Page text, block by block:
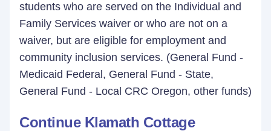
students who are served on the Individual and
Family Services waiver or who are not on a
waiver, but are eligible for employment and
community inclusion services. (General Fund -
Medicaid Federal, General Fund - State,
General Fund - Local CRC Oregon, other funds)
Continue Klamath Cottage